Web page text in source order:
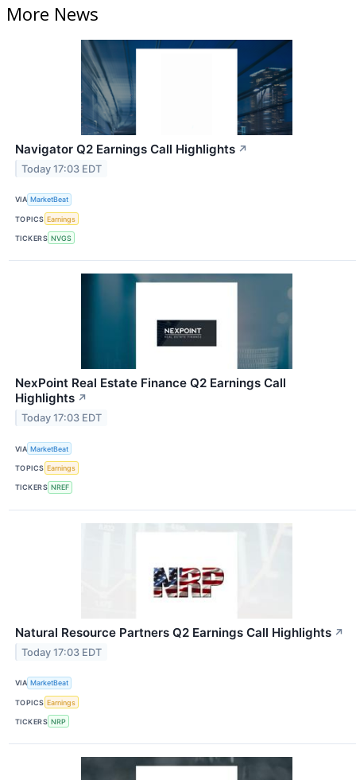
More News
Navigator Q2 Earnings Call Highlights ↗
Today 17:03 EDT
VIA MarketBeat
TOPICS Earnings
TICKERS NVGS
NexPoint Real Estate Finance Q2 Earnings Call
Highlights ↗
Today 17:03 EDT
VIA MarketBeat
TOPICS Earnings
TICKERS NREF
Natural Resource Partners Q2 Earnings Call Highlights ↗
Today 17:03 EDT
VIA MarketBeat
TOPICS Earnings
TICKERS NRP